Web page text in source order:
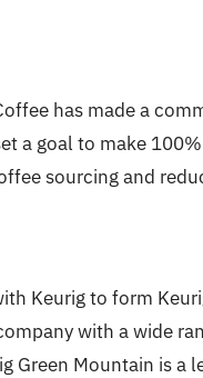
has made a
a goal to make
sourcing and
Keurig to form
with a wide
Green Mountain is a